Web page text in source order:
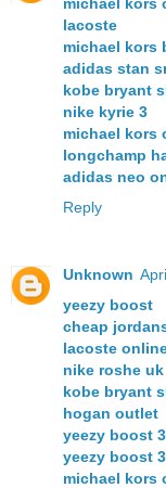
lacoste
michael kors
adidas stan
kobe bryant
nike kyrie 3
michael kors
longchamp
adidas neo
Reply
Unknown
yeezy boost
cheap
lacoste
nike roshe uk
kobe bryant
hogan outlet
yeezy boost
yeezy boost
michael kors